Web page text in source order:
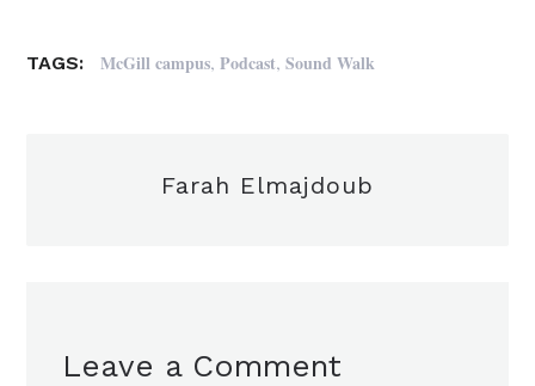
TAGS: McGill campus,Podcast,Sound Walk
Farah Elmajdoub
Leave a Comment